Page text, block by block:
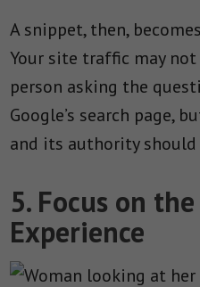
A snippet, then,
Your site traffic may
person asking the
Google’s search page,
and its authority should
5. Focus on
Experience